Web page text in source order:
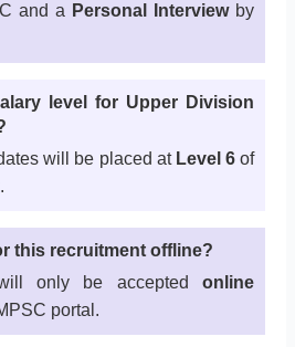
and a Personal Interviewby
level for Upper Division
will be placed at Level 6 of
this recruitment offline?
only be acceptedonline
portal.